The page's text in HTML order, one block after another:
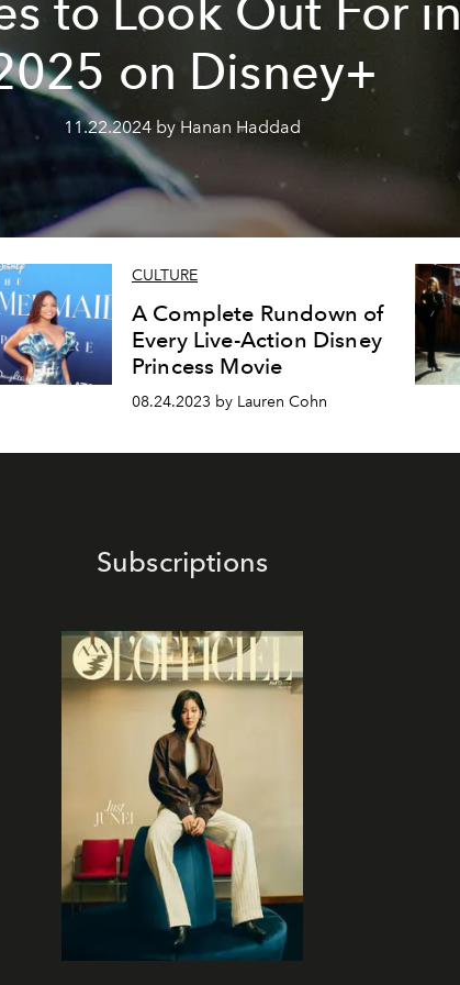
to Look Out For in
on Disney+
11.22.2024 by Hanan Haddad
CULTURE
A Complete Rundown of
Every Live-Action Disney
Princess Movie
08.24.2023 by Lauren Cohn
Subscriptions